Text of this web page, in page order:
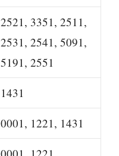
2521, 3351, 2511,
2531, 2541, 5091,
5191, 2551
1431
0001, 1221, 1431